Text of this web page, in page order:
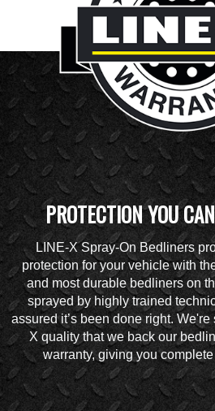
PROTECTION YOU
LINE-X Spray-On Bedliners
protection for your vehicle with
and most durable bedliners on
sprayed by highly trained
assured it’s been done right.
X quality that we back our
warranty, giving you